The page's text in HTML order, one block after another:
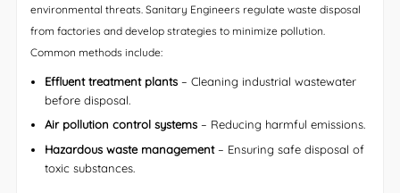
environmental threats. Sanitary Engineers regulate waste disposal
from factories and develop strategies to minimize pollution.
Common methods include:
Effluent treatment plants– Cleaning industrial wastewater
before disposal.
Air pollution control systems– Reducing harmful emissions.
Hazardous waste management– Ensuring safe disposal of
toxic substances.